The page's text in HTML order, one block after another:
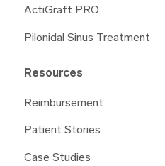
ActiGraft PRO
Pilonidal Sinus Treatment
Resources
Reimbursement
Patient Stories
Case Studies